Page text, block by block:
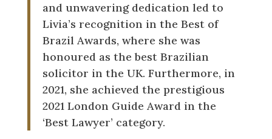
and unwavering dedication led to
Livia’s recognition in the Best of
Brazil Awards, where she was
honoured as the best Brazilian
solicitor in the UK. Furthermore, in
2021, she achieved the prestigious
2021 London Guide Award in the
‘Best Lawyer’ category.